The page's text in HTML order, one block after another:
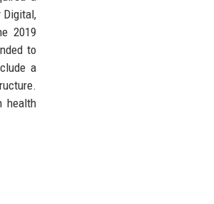
Digital,
2019
to
a
health